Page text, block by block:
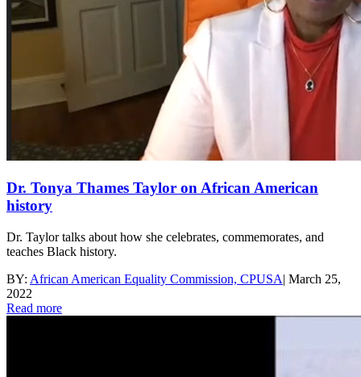
Dr. Tonya Thames Taylor on African American
history
Dr. Taylor talks about how she celebrates, commemorates, and
teaches Black history.
BY: African American Equality Commission, CPUSA| March 25,
2022
Read more